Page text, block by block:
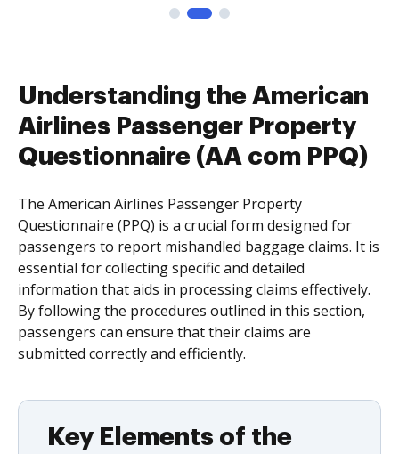
Understanding the American
Airlines Passenger Property
Questionnaire (AA com PPQ)
The American Airlines Passenger Property
Questionnaire (PPQ) is a crucial form designed for
passengers to report mishandled baggage claims. It is
essential for collecting specific and detailed
information that aids in processing claims effectively.
By following the procedures outlined in this section,
passengers can ensure that their claims are
submitted correctly and efficiently.
Key Elements of the